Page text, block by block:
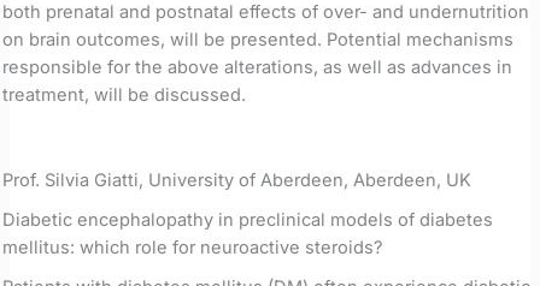
both prenatal and postnatal effects of over- and undernutrition
on brain outcomes, will be presented. Potential mechanisms
responsible for the above alterations, as well as advances in
treatment, will be discussed.
Prof. Silvia Giatti, University of Aberdeen, Aberdeen, UK
Diabetic encephalopathy in preclinical models of diabetes
mellitus: which role for neuroactive steroids?